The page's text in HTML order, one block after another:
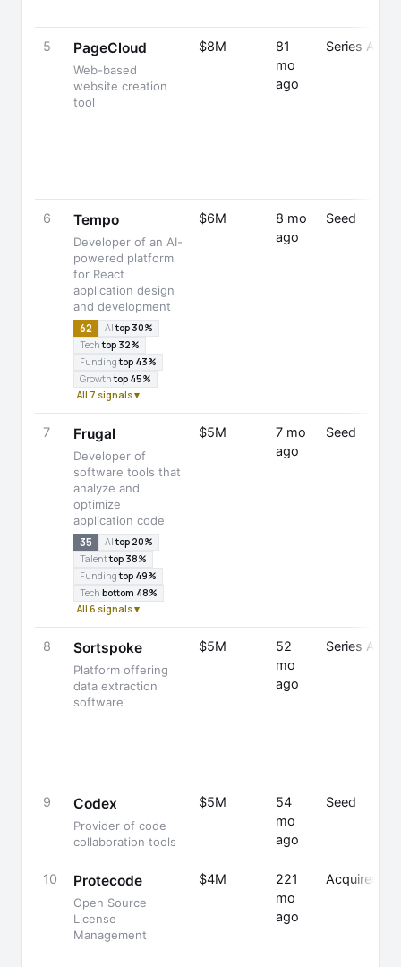
5 PageCloud
Web-based
website creation
tool
$8M
81
mo
ago
Series A
6 Tempo
Developer of an AI-
powered platform
for React
application design
and development
62 AItop 30%
Techtop 32%
Fundingtop 43%
Growthtop 45%
All 7 signals ▾
$6M
8 mo
ago
Seed
7 Frugal
Developer of
software tools that
analyze and
optimize
application code
35 AItop 20%
Talenttop 38%
Fundingtop 49%
Tech bottom 48%
All 6 signals ▾
$5M
7 mo
ago
Seed
8 Sortspoke
Platform offering
data extraction
software
$5M
52
mo
ago
Series A
9 Codex
Provider of code
collaboration tools
$5M
54
mo
ago
Seed
10 Protecode
Open Source
License
Management
$4M
221
mo
ago
Acquired